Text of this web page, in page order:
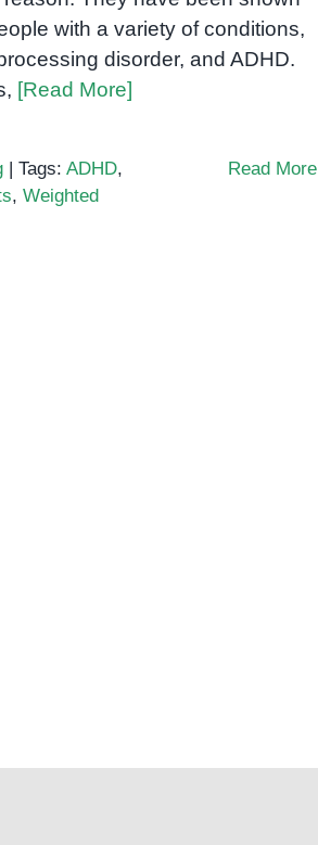
with a variety of conditions,
disorder, and ADHD.
[Read More]
| Tags: ADHD,
, Weighted
Read More